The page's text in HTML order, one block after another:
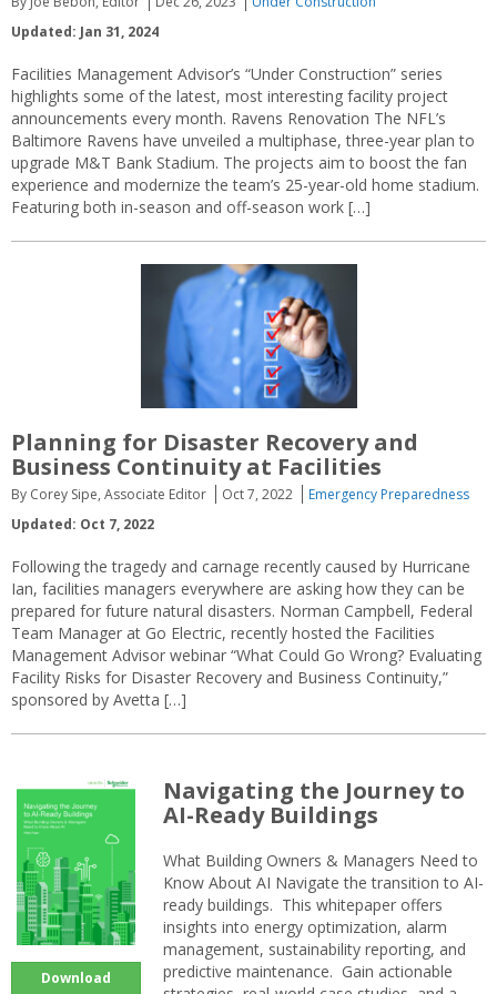
Updated: Jan 31, 2024
Facilities Management Advisor’s “Under Construction” series
highlights some of the latest, most interesting facility project
announcements every month. Ravens Renovation The NFL’s
Baltimore Ravens have unveiled a multiphase, three-year plan to
upgrade M&T Bank Stadium. The projects aim to boost the fan
experience and modernize the team’s 25-year-old home stadium.
Featuring both in-season and off-season work […]
Planning for Disaster Recovery and
Business Continuity at Facilities
By Corey Sipe, Associate Editor Oct 7, 2022
Emergency Preparedness
Updated: Oct 7, 2022
Following the tragedy and carnage recently caused by Hurricane
Ian, facilities managers everywhere are asking how they can be
prepared for future natural disasters. Norman Campbell, Federal
Team Manager at Go Electric, recently hosted the Facilities
Management Advisor webinar “What Could Go Wrong? Evaluating
Facility Risks for Disaster Recovery and Business Continuity,”
sponsored by Avetta […]
Download
Navigating the Journey to
AI-Ready Buildings
What Building Owners & Managers Need to
Know About AI Navigate the transition to AI-
ready buildings. This whitepaper offers
insights into energy optimization, alarm
management, sustainability reporting, and
predictive maintenance. Gain actionable